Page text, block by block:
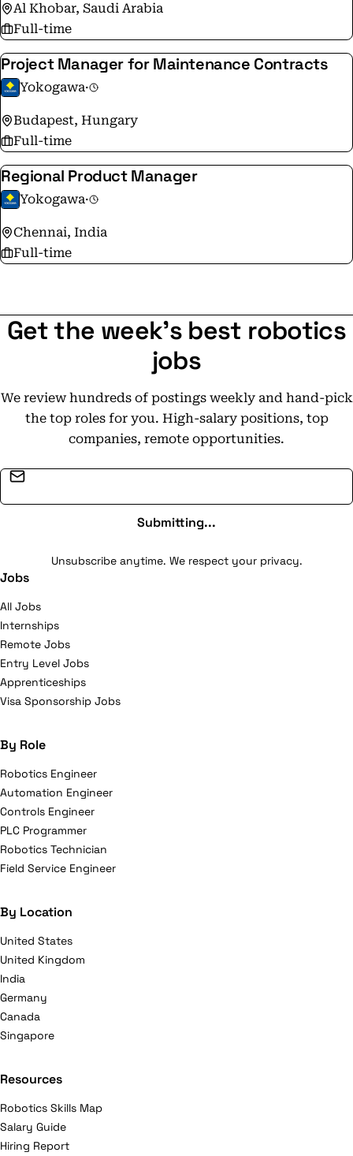
Al Khobar, Saudi Arabia
Full-time
Project Manager for Maintenance Contracts
Yokogawa·
Budapest, Hungary
Full-time
Regional Product Manager
Yokogawa·
Chennai, India
Full-time
Get the week's best robotics
jobs
We review hundreds of postings weekly and hand-pick
the top roles for you. High-salary positions, top
companies, remote opportunities.
Submitting...
Unsubscribe anytime. We respect your privacy.
Jobs
All Jobs
Internships
Remote Jobs
Entry Level Jobs
Apprenticeships
Visa Sponsorship Jobs
By Role
Robotics Engineer
Automation Engineer
Controls Engineer
PLC Programmer
Robotics Technician
Field Service Engineer
By Location
United States
United Kingdom
India
Germany
Canada
Singapore
Resources
Robotics Skills Map
Salary Guide
Hiring Report